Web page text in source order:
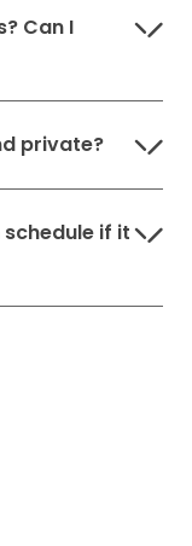
Can I
private?
if it